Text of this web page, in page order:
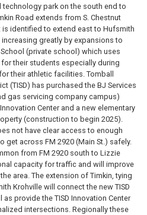
technology park on the south end to
Road extends from S. Chestnut
identified to extend east to Hufsmith
greatly by expansions to
(private school) which uses
their students especially during
their athletic facilities. Tomball
(TISD) has purchased the BJ Services
gas servicing company campus)
Center and a new elementary
(construction to begin 2025).
not have clear access to enough
get across FM 2920 (Main St.) safely.
from FM 2920 south to Lizzie
capacity for traffic and will improve
area. The extension of Timkin, tying
Krohville will connect the new TISD
provide the TISD Innovation Center
intersections. Regionally these